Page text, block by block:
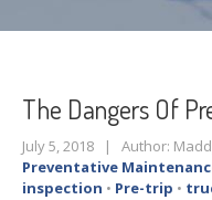
CONTACT US
ScheduleAn Appointment
The Dangers Of
July 5, 2018 | Author:
Preventative
inspection • Pre-trip •